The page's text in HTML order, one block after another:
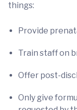
things:
Provide
Train staff on
Offer post-
Only give